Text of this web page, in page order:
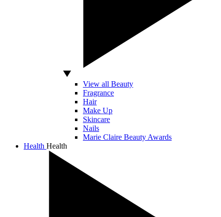
View all Beauty
Fragrance
Hair
Make Up
Skincare
Nails
Marie Claire Beauty Awards
Health Health